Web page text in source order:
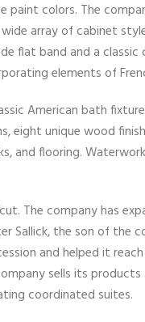
paint colors. The
array of cabinet
flat band and a
elements of
American bath
unique wood
and flooring.
The company has
Sallick, the son of the
and helped it
sells its
coordinated suites.